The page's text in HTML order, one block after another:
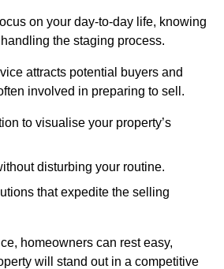
on your day-to-day life, knowing
the staging process.
attracts potential buyers and
involved in preparing to sell.
to visualise your property’s
disturbing your routine.
that expedite the selling
homeowners can rest easy,
will stand out in a competitive